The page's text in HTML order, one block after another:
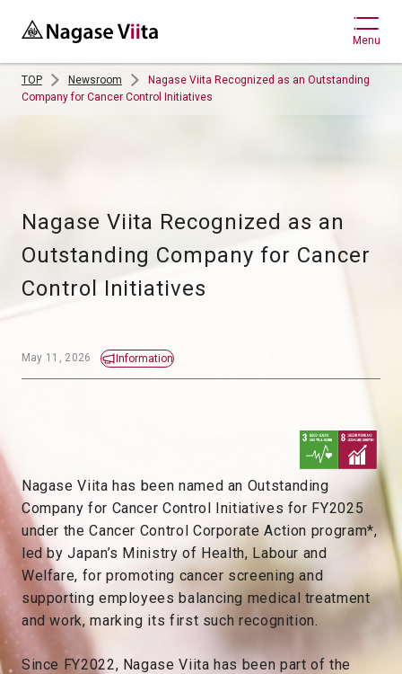
Menu
TOP Newsroom
Nagase Viita Recognized as an Outstanding
Company for Cancer Control Initiatives
Nagase Viita Recognized as an
Outstanding Company for Cancer
May 11, 2026 Information
Nagase Viita has been named an Outstanding
Company for Cancer Control Initiatives for FY2025
under the Cancer Control Corporate Action program*,
led by Japan’s Ministry of Health, Labour and
Welfare, for promoting cancer screening and
supporting employees balancing medical treatment
and work, marking its first such recognition.
Since FY2022, Nagase Viita has been part of the